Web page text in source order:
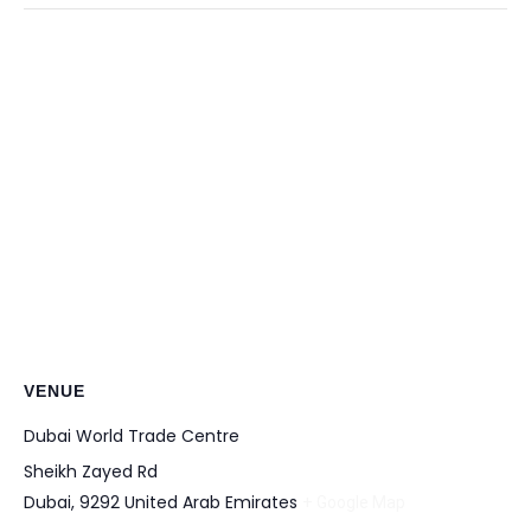
VENUE
Dubai World Trade Centre
Sheikh Zayed Rd
Dubai, 9292 United Arab Emirates